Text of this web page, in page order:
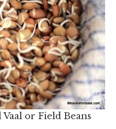
or Field Beans